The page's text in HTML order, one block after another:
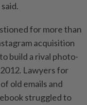
for more than
acquisition
build a rival photo-
Lawyers for
old emails and
struggled to